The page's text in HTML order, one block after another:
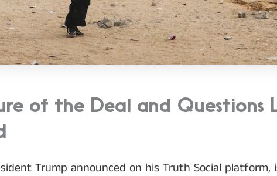
of the Deal and Questions
Trump announced on his Truth Social